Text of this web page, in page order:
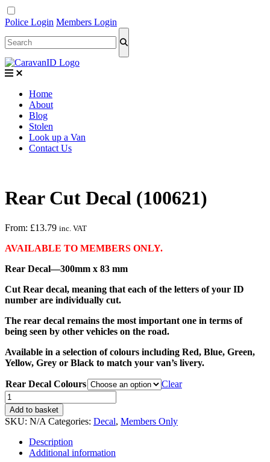
Police Login Members Login
Home
About
Blog
Stolen
Look up a Van
Contact Us
Rear Cut Decal (100621)
From: £13.79 inc. VAT
AVAILABLE TO MEMBERS ONLY.
Rear Decal—300mm x 83 mm
Cut Rear decal, meaning that each of the letters of your ID
number are individually cut.
The rear decal remains the most important one in terms of
being seen by other vehicles on the road.
Available in a selection of colours including Red, Blue, Green,
Yellow, Grey or Black to match your van’s livery.
Rear Decal Colours
Clear
Rear
Cut
Decal
(100621)
quantity
Add to basket
SKU: N/A Categories: Decal, Members Only
Description
Additional information